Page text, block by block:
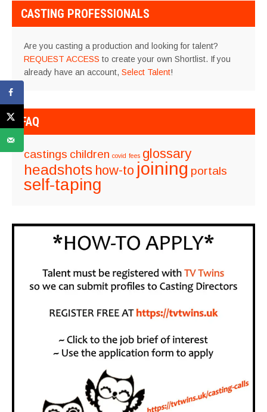
CASTING PROFESSIONALS
Are you casting a production and looking for talent?
REQUEST ACCESS to create your own Shortlist. If you
already have an account, Select Talent!
FAQ
castings children covid fees glossary
headshots how-to joining portals
self-taping